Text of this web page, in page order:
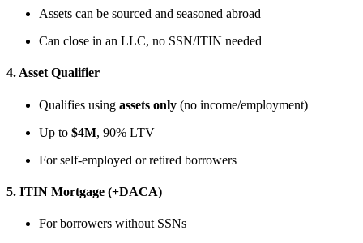
Assets can be sourced and seasoned abroad
Can close in an LLC, no SSN/ITIN needed
4.Asset Qualifier
Qualifies using assets only (no income/employment)
Up to $4M, 90% LTV
For self-employed or retired borrowers
5. ITIN Mortgage (+DACA)
For borrowers without SSNs